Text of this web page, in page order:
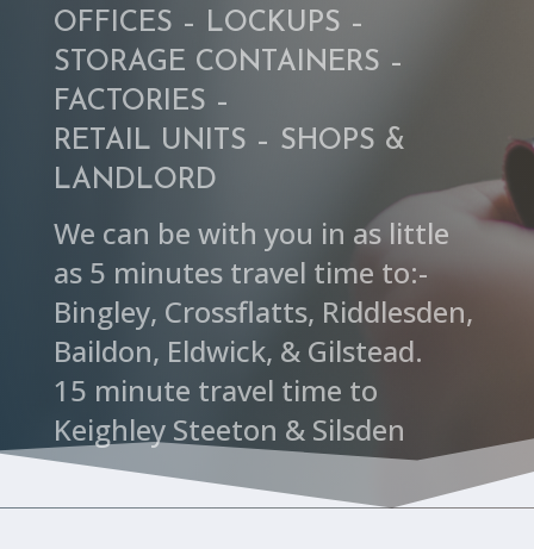
OFFICES – LOCKUPS –
STORAGE CONTAINERS –
FACTORIES –
RETAIL UNITS – SHOPS &
LANDLORD
We can be with you in as little
as 5 minutes travel time to:-
Bingley, Crossflatts, Riddlesden,
Baildon, Eldwick, & Gilstead.
15 minute travel time to
Keighley Steeton & Silsden